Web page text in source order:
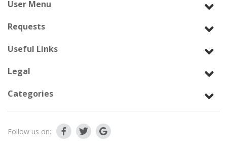
User Menu
Requests
Useful Links
Legal
Categories
Follow us on: